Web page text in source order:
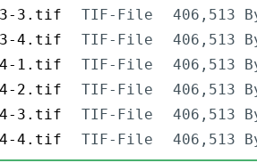
3.tif
TIF-File
406,513
4.tif
TIF-File
406,513
1.tif
TIF-File
406,513
2.tif
TIF-File
406,513
3.tif
TIF-File
406,513
4.tif
TIF-File 406,513